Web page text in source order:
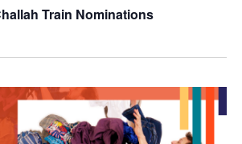
i
g
Train Nominations